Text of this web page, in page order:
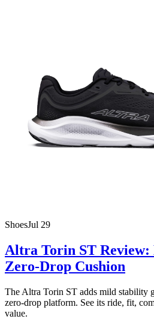
ShoesJul 29
Altra Torin ST
Zero-Drop Cushion
The Altra Torin ST adds mild stability
zero-drop platform. See its ride, fit,
value.